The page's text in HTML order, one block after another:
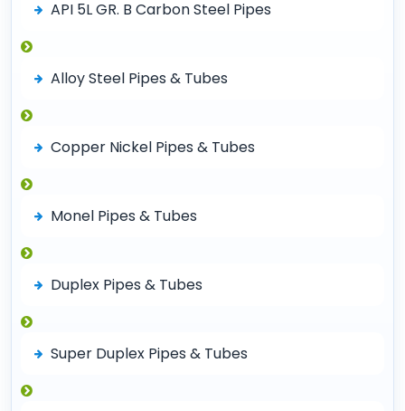
API 5L GR. B Carbon Steel Pipes
Alloy Steel Pipes & Tubes
Copper Nickel Pipes & Tubes
Monel Pipes & Tubes
Duplex Pipes & Tubes
Super Duplex Pipes & Tubes